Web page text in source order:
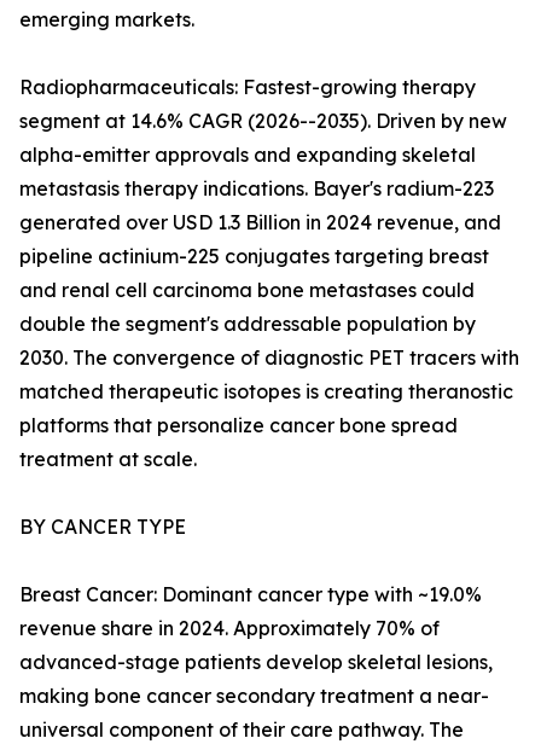
emerging markets.
Radiopharmaceuticals: Fastest-growing therapy
segment at 14.6% CAGR (2026--2035). Driven by new
alpha-emitter approvals and expanding skeletal
metastasis therapy indications. Bayer's radium-223
generated over USD 1.3 Billion in 2024 revenue, and
pipeline actinium-225 conjugates targeting breast
and renal cell carcinoma bone metastases could
double the segment's addressable population by
2030. The convergence of diagnostic PET tracers with
matched therapeutic isotopes is creating theranostic
platforms that personalize cancer bone spread
treatment at scale.
BY CANCER TYPE
Breast Cancer: Dominant cancer type with ~19.0%
revenue share in 2024. Approximately 70% of
advanced-stage patients develop skeletal lesions,
making bone cancer secondary treatment a near-
universal component of their care pathway. The